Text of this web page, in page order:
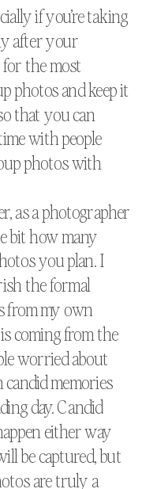
if you’re taking
after your
for the most
photos and keep it
that you can
with people
photos with
as a photographer
bit how many
you plan. I
the formal
from my own
coming from the
worried about
memories
day. Candid
either way
be captured, but
are truly a